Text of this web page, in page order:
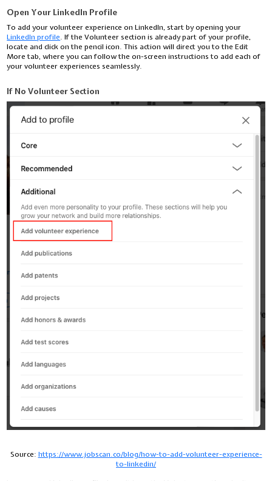
Open Your LinkedIn Profile
To add your volunteer experience on LinkedIn, start by opening your
LinkedIn profile. If the Volunteer section is already part of your profile,
locate and click on the pencil icon. This action will direct you to the Edit
More tab, where you can follow the on-screen instructions to add each of
your volunteer experiences seamlessly.
If No Volunteer Section
Source: https://www.jobscan.co/blog/how-to-add-volunteer-experience-
to-linkedin/